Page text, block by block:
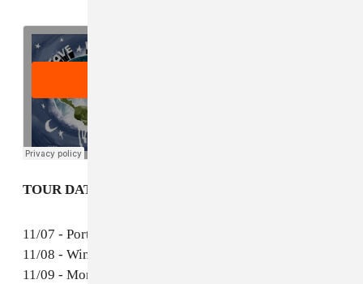
TOUR DATES:
11/07 - Portland, ME @ Brown Haus *
11/08 - Winooski, VT @ The Monkey House *
11/09 - Montreal, QC @ Quai des Brunes *